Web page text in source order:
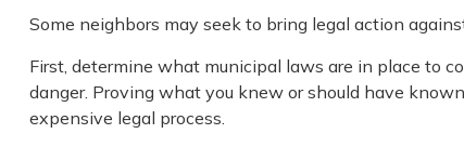
Some neighbors may seek to bring legal action
First, determine what municipal laws are in place to
danger. Proving what you knew or should have
expensive legal process.